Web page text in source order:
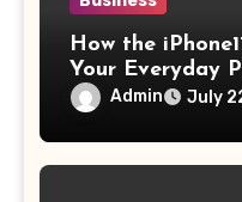
How the
Your Everyday
Accessory
Admin July